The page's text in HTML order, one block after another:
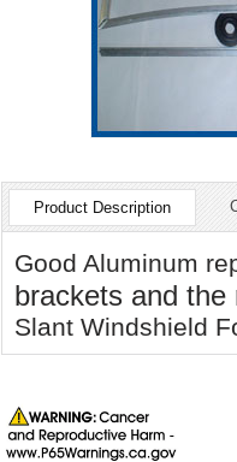
Product Description
Good Aluminum
brackets and
Slant Windshield